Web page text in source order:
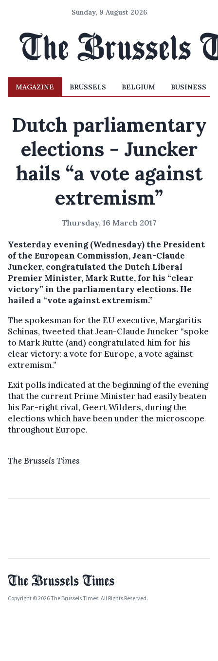
Sunday, 9 August 2026
MAGAZINE BRUSSELS BELGIUM BUSINESS
Dutch parliamentary
elections - Juncker
hails “a vote against
extremism”
Thursday, 16 March 2017
Yesterday evening (Wednesday) the President
of the European Commission, Jean-Claude
Juncker, congratulated the Dutch Liberal
Premier Minister, Mark Rutte, for his “clear
victory” in the parliamentary elections. He
hailed a “vote against extremism.”
The spokesman for the EU executive, Margaritis
Schinas, tweeted that Jean-Claude Juncker “spoke
to Mark Rutte (and) congratulated him for his
clear victory: a vote for Europe, a vote against
extremism.”
Exit polls indicated at the beginning of the evening
that the current Prime Minister had easily beaten
his Far-right rival, Geert Wilders, during the
elections which have been under the microscope
throughout Europe.
The Brussels Times
Copyright © 2026 The Brussels Times. All Rights Reserved.